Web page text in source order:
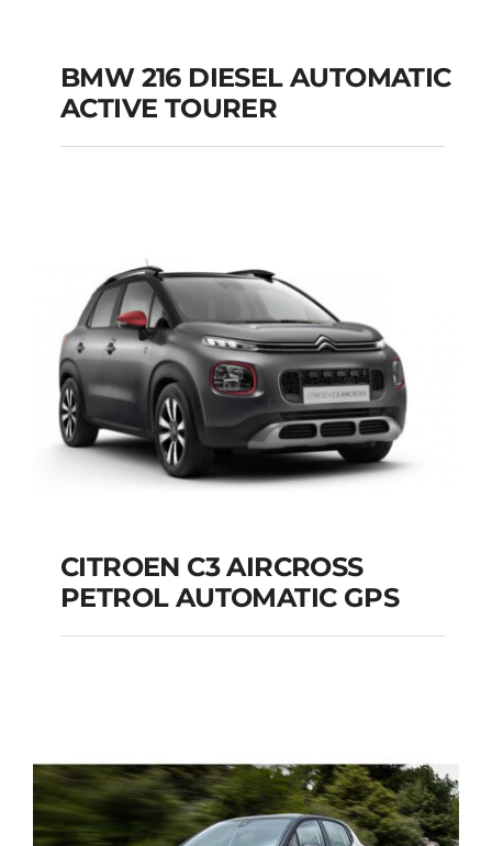
BMW 216 DIESEL
Add to cart
BMW 216 DIESEL AUTOMATIC
ACTIVE TOURER
CITROEN C3
Add to cart Details
CITROEN C3 AIRCROSS
PETROL AUTOMATIC GPS